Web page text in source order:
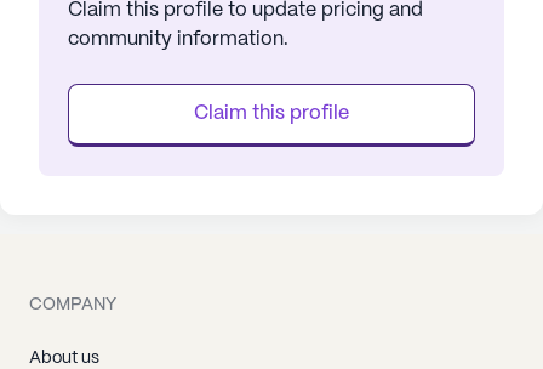
Claim this profile to update pricing and
community information.
Claim this profile
COMPANY
About us